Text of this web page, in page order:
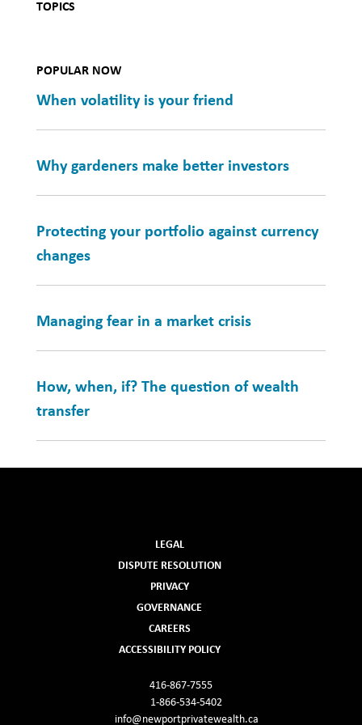
TOPICS
POPULAR NOW
When volatility is your friend
Why gardeners make better investors
Protecting your portfolio against currency
changes
Managing fear in a market crisis
How, when, if? The question of wealth
transfer
LEGAL
DISPUTE RESOLUTION
PRIVACY
GOVERNANCE
CAREERS
ACCESSIBILITY POLICY
416-867-7555
1-866-534-5402
info@newportprivatewealth.ca